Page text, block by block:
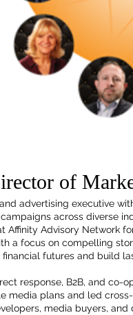
of
advertising executive
across diverse
Affinity Advisory Network
a focus on compelling
futures and build
response, B2B, and co-
media plans and led
media buyers,